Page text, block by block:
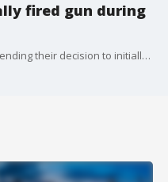
fired gun during
New York City police officials are defending their decision to initially keep quiet about a potentially dangerous accident that happened as officers cleared pro-Palestinian protesters from Columbia University this week when a sergeant accidentally fired his gun into a dark office.